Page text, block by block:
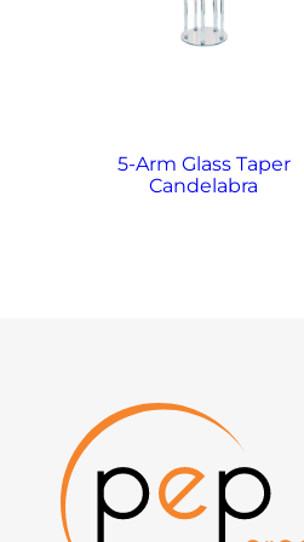
5-Arm Glass Taper
Candelabra